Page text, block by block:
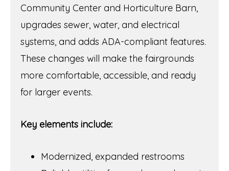
Community Center and Horticulture Barn,
upgrades sewer, water, and electrical
systems, and adds ADA-compliant features.
These changes will make the fairgrounds
more comfortable, accessible, and ready
for larger events.
Key elements include:
Modernized, expanded restrooms